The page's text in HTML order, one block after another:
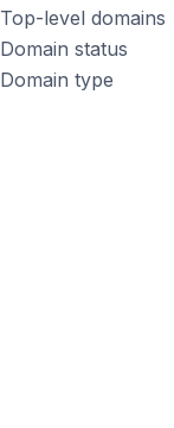
Top-level domains
Domain status
Domain type